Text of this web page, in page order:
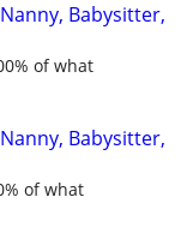
Babysitter,
of what
Babysitter,
of what